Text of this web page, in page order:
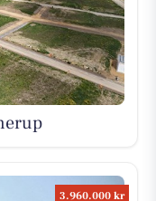
3.960.000 kr